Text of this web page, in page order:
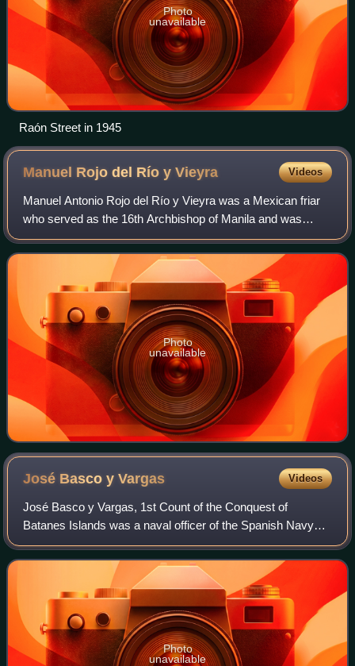
Photo
unavailable
Raón Street in 1945
Manuel Rojo del Río yVieyra Videos
Manuel Antonio Rojo del Río y Vieyra was a Mexican friar
who served as the 16th Archbishop of Manila and was
Governor-General of the Philippines at the commencement
of the 1762–1764 British occupation
Photo
unavailable
José Basco yVargas Videos
José Basco y Vargas, 1st Count of the Conquest of
Batanes Islands was a naval officer of the Spanish Navy
who served as the 53rd governor-general of the Spanish
Philippines under the Spanish Empire fr
Photo
unavailable